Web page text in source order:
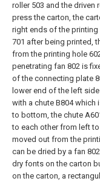
roller 503 and the driven
press the carton, the
right ends of the printing
701 after being printed,
from the printing hole
penetrating fan 802 is
of the connecting plate
lower end of the left
with a chute B804
to bottom, the chute
to each other from left
moved out from the
can be dried by a fan
dry fonts on the carton
on the carton, a